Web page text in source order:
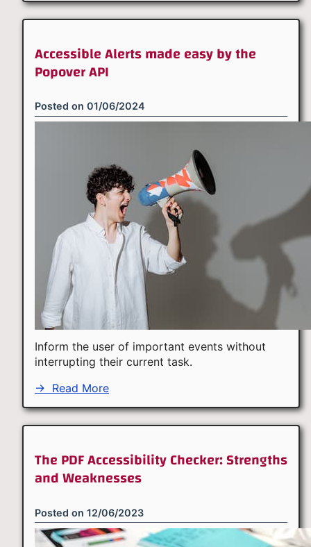
Accessible Alerts made easy by the
Popover API
Posted on 01/06/2024
Inform the user of important events without
interrupting their current task.
→ Read More
The PDF Accessibility Checker: Strengths
and Weaknesses
Posted on 12/06/2023